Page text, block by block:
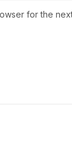
for the